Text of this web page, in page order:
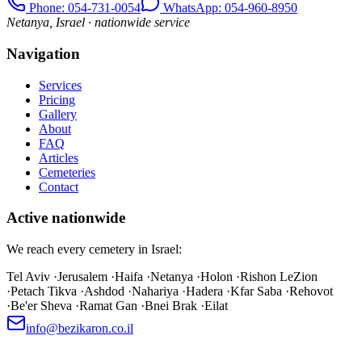
Phone: 054-731-0054
WhatsApp: 054-960-8950
Netanya, Israel · nationwide service
Navigation
Services
Pricing
Gallery
About
FAQ
Articles
Cemeteries
Contact
Active nationwide
We reach every cemetery in Israel:
Tel Aviv ·Jerusalem ·Haifa ·Netanya ·Holon ·Rishon LeZion
·Petach Tikva ·Ashdod ·Nahariya ·Hadera ·Kfar Saba ·Rehovot
·Be'er Sheva ·Ramat Gan ·Bnei Brak ·Eilat
info@bezikaron.co.il